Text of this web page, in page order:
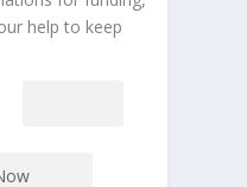
help to keep